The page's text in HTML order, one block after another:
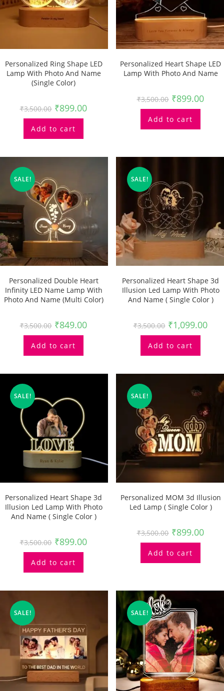
Personalized Ring Shape LED
Lamp With Photo And Name
(single Color)
₹3,500.00 ₹899.00
Add to cart
Personalized Heart Shape LED
Lamp With Photo And Name
₹3,500.00 ₹899.00
Add to cart
SALE!
Personalized Double Heart
Infinity LED Name Lamp With
Photo And Name (multi Color)
₹3,500.00 ₹849.00
Add to cart
SALE!
Personalized Heart Shape 3d
Illusion Led Lamp With Photo
And Name ( Single Color )
₹3,500.00 ₹1,099.00
Add to cart
SALE!
Personalized Heart Shape 3d
Illusion Led Lamp With Photo
And Name ( Single Color )
₹3,500.00 ₹899.00
Add to cart
SALE!
Personalized MOM 3d Illusion
Led Lamp ( Single Color )
₹3,500.00 ₹899.00
Add to cart
SALE! SALE!